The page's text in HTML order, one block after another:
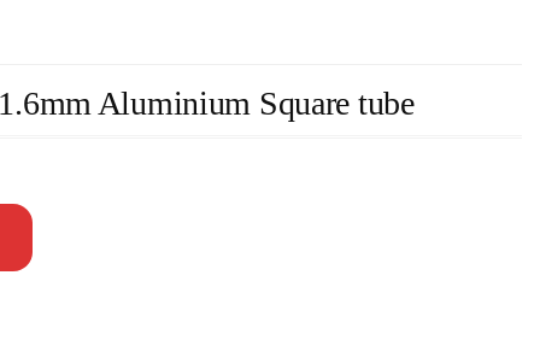
Aluminium Square tube